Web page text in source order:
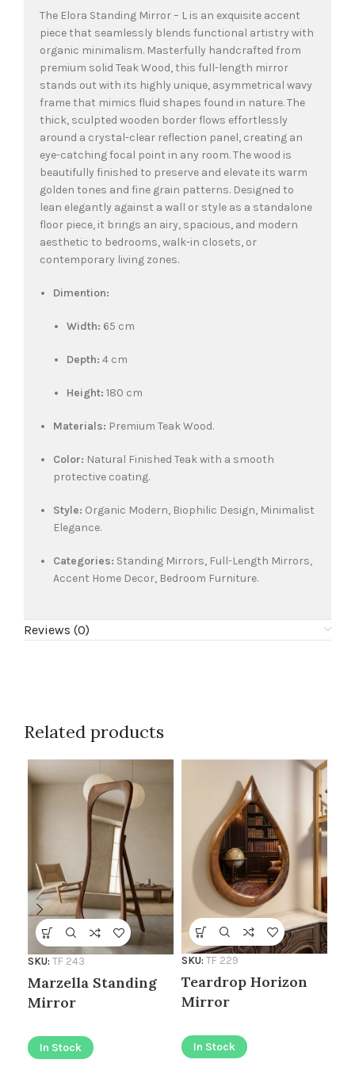
The Elora Standing Mirror – L is an exquisite accent
piece that seamlessly blends functional artistry with
organic minimalism. Masterfully handcrafted from
premium solid Teak Wood, this full-length mirror
stands out with its highly unique, asymmetrical wavy
frame that mimics fluid shapes found in nature. The
thick, sculpted wooden border flows effortlessly
around a crystal-clear reflection panel, creating an
eye-catching focal point in any room. The wood is
beautifully finished to preserve and elevate its warm
golden tones and fine grain patterns. Designed to
lean elegantly against a wall or style as a standalone
floor piece, it brings an airy, spacious, and modern
aesthetic to bedrooms, walk-in closets, or
contemporary living zones.
Dimention:
Width: 65 cm
Depth: 4 cm
Height: 180 cm
Materials: Premium Teak Wood.
Color: Natural Finished Teak with a smooth
protective coating.
Style: Organic Modern, Biophilic Design, Minimalist
Elegance.
Categories: Standing Mirrors, Full-Length Mirrors,
Accent Home Decor, Bedroom Furniture.
Reviews (0)
Related products
Marzella Standing
Mirror
SKU: TF 243
In Stock
Teardrop Horizon
Mirror
SKU: TF 229
In Stock